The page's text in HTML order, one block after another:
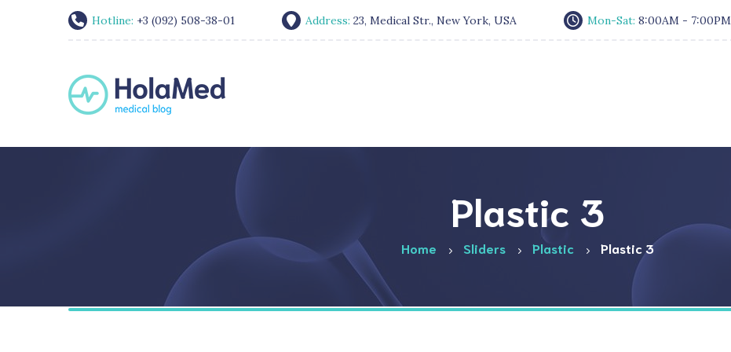
Hotline: +3 (092) 508-38-01 Address: 23, Medical Str., New York, USA Mon-Sat: 8:00AM - 7:00PM
Plastic 3
Home Sliders Plastic Plastic 3